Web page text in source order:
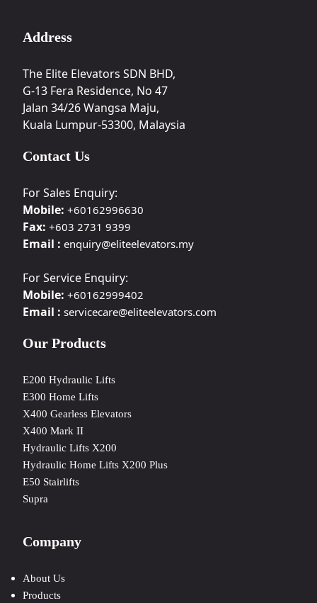
Address
The Elite Elevators SDN BHD,
G-13 Fera Residence, No 47
Jalan 34/26 Wangsa Maju,
Kuala Lumpur-53300, Malaysia
Contact Us
For Sales Enquiry:
Mobile: +60162996630
Fax: +603 2731 9399
Email : enquiry@eliteelevators.my
For Service Enquiry:
Mobile: +60162999402
Email : servicecare@eliteelevators.com
Our Products
E200 Hydraulic Lifts
E300 Home Lifts
X400 Gearless Elevators
X400 Mark II
Hydraulic Lifts X200
Hydraulic Home Lifts X200 Plus
E50 Stairlifts
Supra
Company
About Us
Products